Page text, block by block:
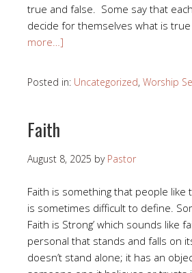
true and false. Some say that
decide for themselves what is
more…]
Posted in: Uncategorized, Worship
Faith
August 8, 2025 by Pastor
Faith is something that people
is sometimes difficult to define.
Faith is Strong’ which sounds like
personal that stands and falls on
doesn’t stand alone; it has an